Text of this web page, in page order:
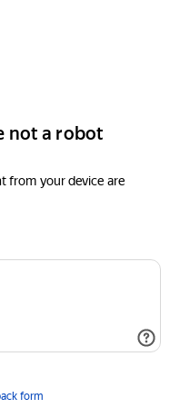
not a robot
from your device are
form